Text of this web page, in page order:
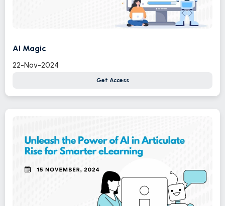
AI Magic
22-Nov-2024
Get Access